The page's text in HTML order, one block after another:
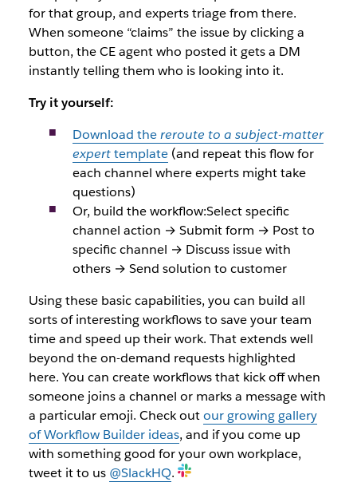
for that group, and experts triage from there.
When someone “claims” the issue by clicking a
button, the CE agent who posted it gets a DM
instantly telling them who is looking into it.
Try it yourself:
Download thereroute to a subject-matter
experttemplate(and repeat this flow for
each channel where experts might take
questions)
Or, build the workflow:Select specific
channel action → Submit form → Post to
specific channel → Discuss issue with
others → Send solution to customer
Using these basic capabilities, you can build all
sorts of interesting workflows to save your team
time and speed up their work. That extends well
beyond the on-demand requests highlighted
here. You can create workflows that kick off when
someone joins a channel or marks a message with
a particular emoji. Check outour growing gallery
of Workflow Builder ideas, and if you come up
with something good for your own workplace,
tweet it to us @SlackHQ.